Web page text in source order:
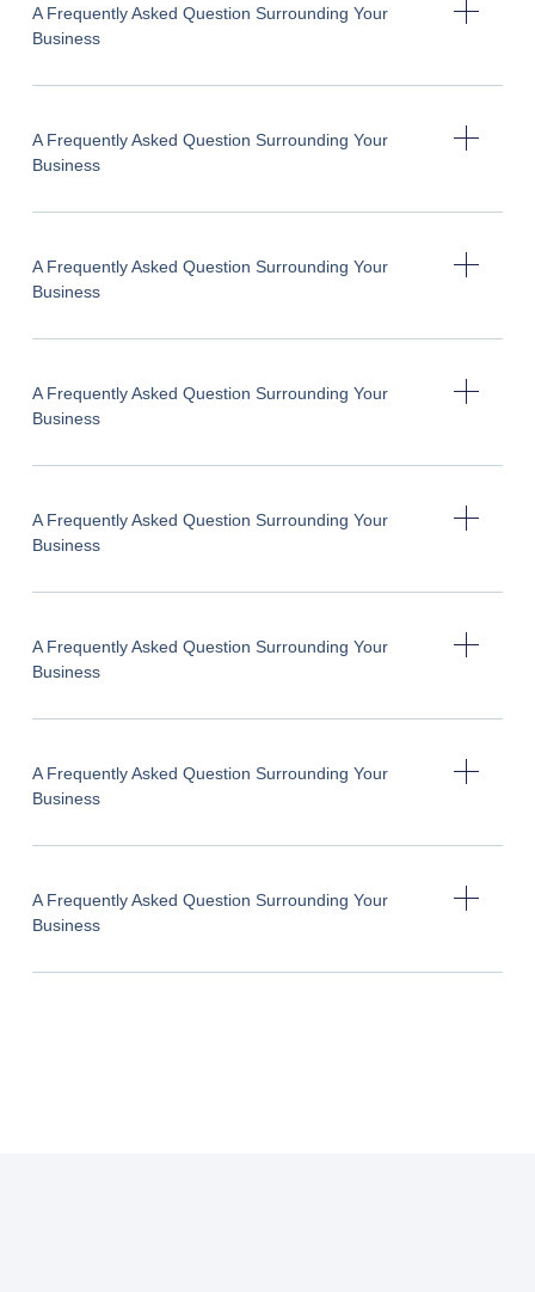
A Frequently Asked Question Surrounding Your
Business
A Frequently Asked Question Surrounding Your
Business
A Frequently Asked Question Surrounding Your
Business
A Frequently Asked Question Surrounding Your
Business
A Frequently Asked Question Surrounding Your
Business
A Frequently Asked Question Surrounding Your
Business
A Frequently Asked Question Surrounding Your
Business
A Frequently Asked Question Surrounding Your
Business